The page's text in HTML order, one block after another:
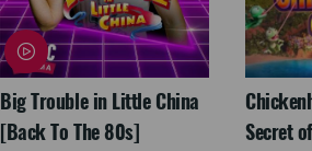
Big Trouble in Little China
[Back To The 80s]
Secret